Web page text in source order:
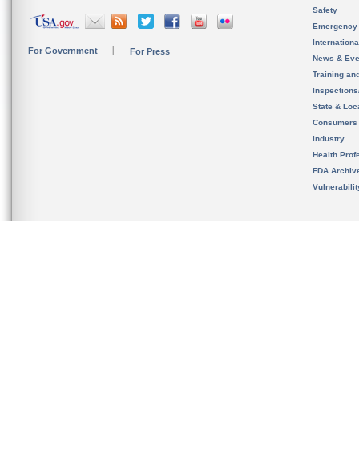
For Government For Press
Safety
News &
Training
State &
Consumers
Industry
Health
FDA